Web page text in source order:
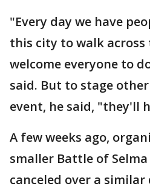
"Every day we have
this city to walk across
welcome everyone to
said. But to stage
event, he said, "they'll
A few weeks ago,
smaller Battle of
canceled over a